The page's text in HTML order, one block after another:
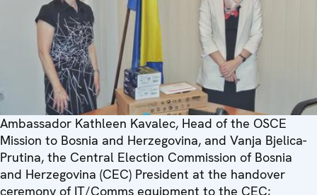
Ambassador Kathleen Kavalec, Head of the OSCE
Mission to Bosnia and Herzegovina, and Vanja Bjelica-
Prutina, the Central Election Commission of Bosnia
and Herzegovina (CEC) President at the handover
ceremony of IT/Comms equipment to the CEC;